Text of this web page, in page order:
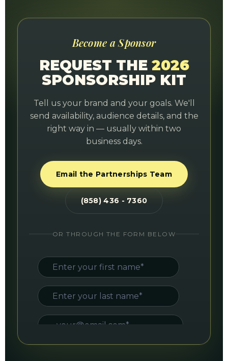
Become a Sponsor
REQUEST THE 2026
SPONSORSHIP KIT
Tell us your brand and your goals. We'll
send availability, audience details, and the
right way in — usually within two
business days.
Email the Partnerships Team
(858) 436 - 7360
OR THROUGH THE FORM BELOW